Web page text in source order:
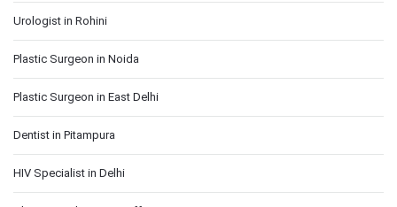
Urologist in Rohini
Plastic Surgeon in Noida
Plastic Surgeon in East Delhi
Dentist in Pitampura
HIV Specialist in Delhi